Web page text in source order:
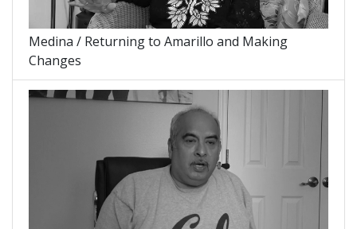
Medina / Returning to Amarillo and Making
Changes